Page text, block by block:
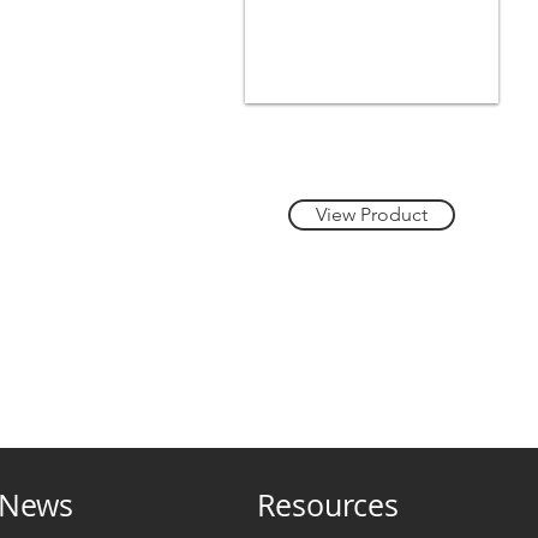
View Product
News Resources